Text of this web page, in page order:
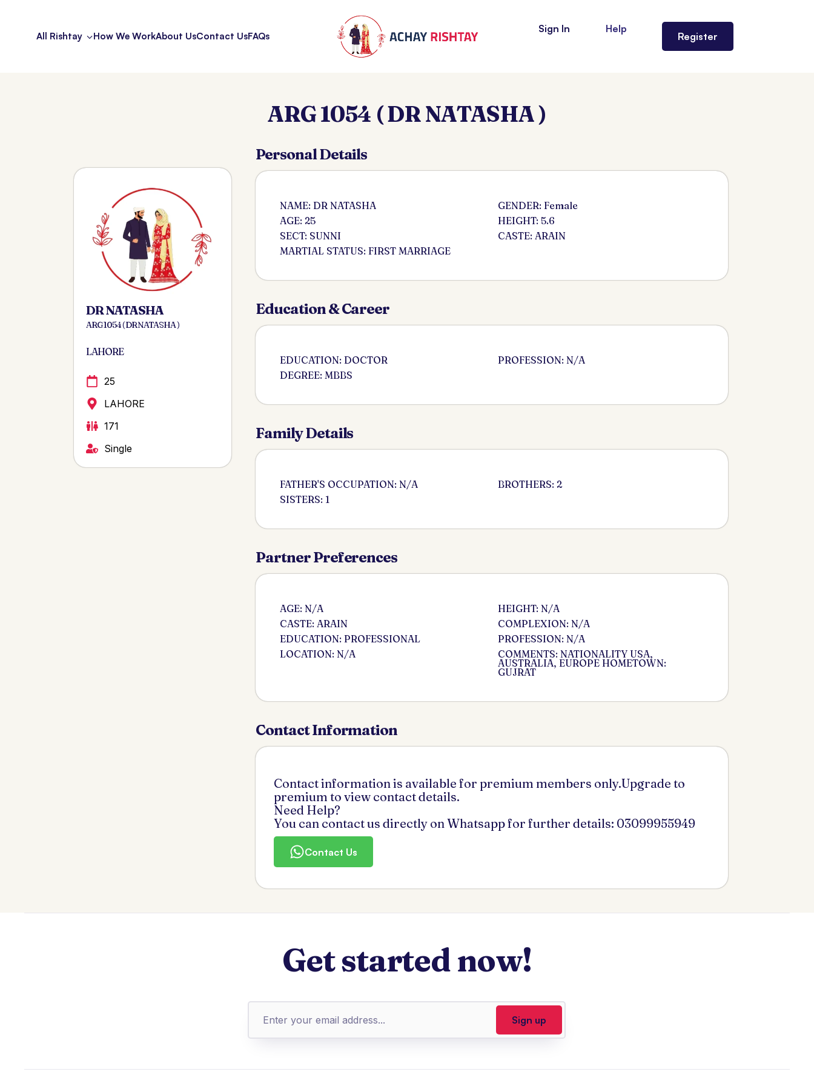
All Rishtay How We WorkAbout UsContact UsFAQs
Sign In Help
Register
ARG 1054 ( DR NATASHA )
DR NATASHA
ARG 1054 ( DR NATASHA )
LAHORE
25
LAHORE
171
Single
Personal Details
NAME: DR NATASHA
AGE: 25
SECT: SUNNI
MARTIAL STATUS: FIRST MARRIAGE
GENDER: Female
HEIGHT: 5.6
CASTE: ARAIN
Education & Career
EDUCATION: DOCTOR
DEGREE: MBBS
PROFESSION: N/A
Family Details
FATHER'S OCCUPATION: N/A
SISTERS: 1
BROTHERS: 2
Partner Preferences
AGE: N/A
CASTE: ARAIN
EDUCATION: PROFESSIONAL
LOCATION: N/A
HEIGHT: N/A
COMPLEXION: N/A
PROFESSION: N/A
COMMENTS: NATIONALITY USA,
AUSTRALIA, EUROPE HOMETOWN:
GUJRAT
Contact Information
Contact information is available for premium members only.Upgrade to
premium to view contact details.
Need Help?
You can contact us directly on Whatsapp for further details: 03099955949
Contact Us
Get started now!